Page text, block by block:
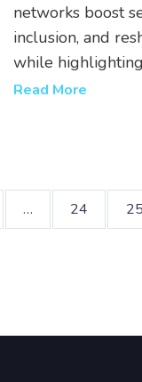
networks boost
inclusion, and
while
challenges.
Read More
… 24 25